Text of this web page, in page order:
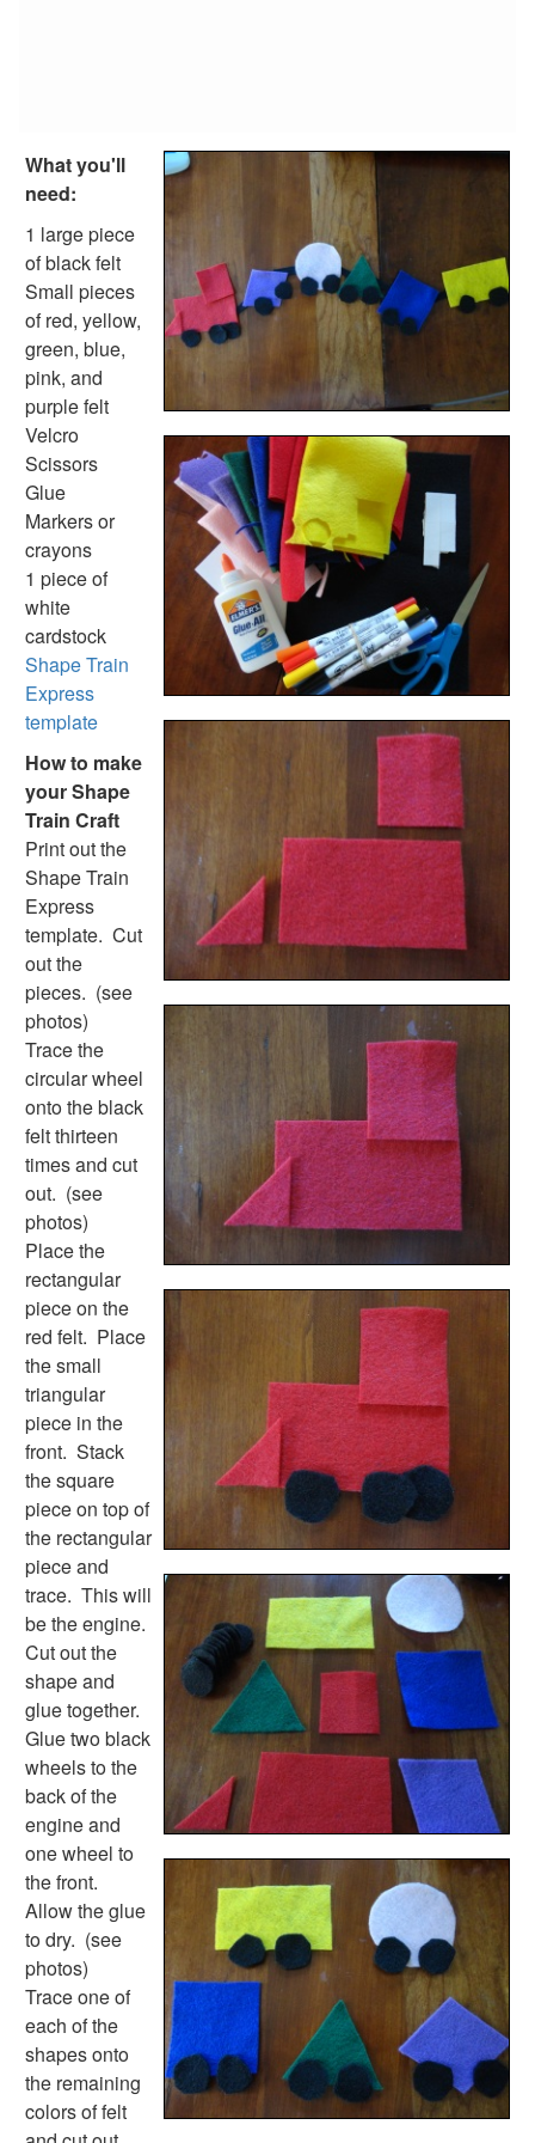
Space Crafts
Robot Crafts
Fantasy Crafts
Dental Crafts
Flower Crafts
Music Crafts
Dress Up Crafts
Homemade Card Crafts
Paper Plate Crafts
Worksheets
Worksheets Home
Worksheet Generators
Math Worksheet Generators
Handwriting Generator
Graph Paper Generator
Educational Worksheets
Reading Worksheets
Writing Worksheets
Math Worksheets
Alphabet Worksheets
Numbers Worksheets
Shapes Worksheets
Colors Worksheets
Basic Concepts Worksheets
Seasonal Worksheets
Fall Worksheets
Spring Worksheets
Summer Worksheets
Winter Worksheets
Holiday Worksheets
4th of July Worksheets
Christmas Worksheets
Earth Day Worksheets
Easter Worksheets
Father's Day Worksheets
Groundhog Day Worksheets
Halloween Worksheets
Labor Day Worksheets
Memorial Day Worksheets
Mother's Day Worksheets
New Year Worksheets
St. Patrick's Day Worksheets
Thanksgiving Worksheets
Valentine's Day Worksheets
Science Worksheets
Animal Worksheets
Body Worksheets
Food Worksheets
Geography Worksheets
Health Worksheets
Plants Worksheets
Space Worksheets
Weather Worksheets
Health & Well-Being
Social Emotional Learning
Physical Health
Healthy Eating
More Worksheets
About Me Worksheets
Back to School Worksheets
Black History Worksheets
Calendar Worksheets
Communities Worksheets
Community Helpers Worksheets
Days of the Week Worksheets
Family Worksheets
Music Worksheets
Months Worksheets
Women's History Worksheets
What you'll
need:
1 large piece
of black felt
Small pieces
of red, yellow,
green, blue,
pink, and
purple felt
Velcro
Scissors
Glue
Markers or
crayons
1 piece of
white
cardstock
Shape Train
Express
template
How to make
your Shape
Train Craft
Print out the
Shape Train
Express
template. Cut
out the
pieces. (see
photos)
Trace the
circular wheel
onto the black
felt thirteen
times and cut
out. (see
photos)
Place the
rectangular
piece on the
red felt. Place
the small
triangular
piece in the
front. Stack
the square
piece on top of
the rectangular
piece and
trace. This will
be the engine.
Cut out the
shape and
glue together.
Glue two black
wheels to the
back of the
engine and
one wheel to
the front.
Allow the glue
to dry. (see
photos)
Trace one of
each of the
shapes onto
the remaining
colors of felt